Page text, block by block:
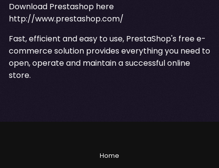
Download Prestashop here
http://www.prestashop.com/
Fast, efficient and easy to use, PrestaShop's free e-
commerce solution provides everything you need to
open, operate and maintain a successful online
store.
Home